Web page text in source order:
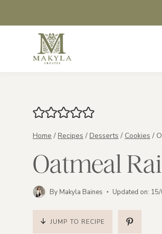
to
content
Home / Recipes / Desserts / Cookies /
Oatmeal
By Makyla Baines Updated on:
JUMP TO RECIPE